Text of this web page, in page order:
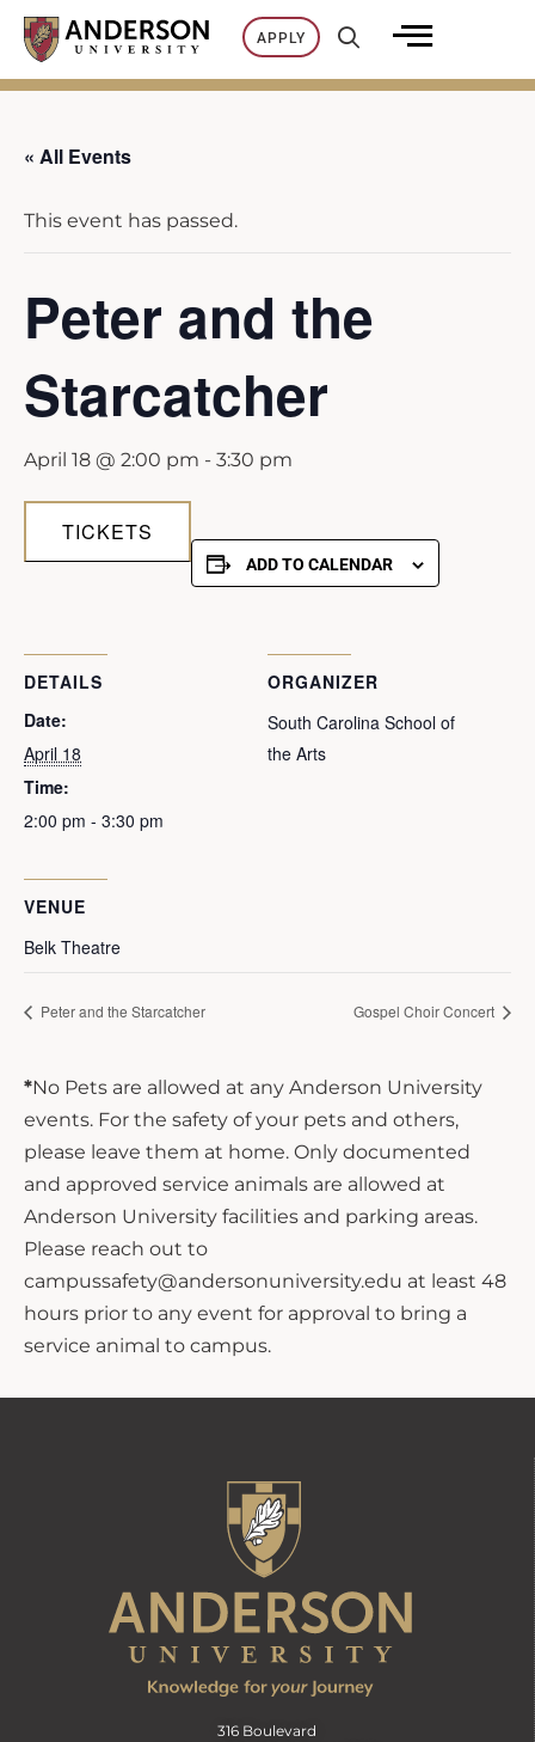
Skip
content
APPLY
« All Events
This event has passed.
Peter and the
Starcatcher
April 18 @ 2:00 pm - 3:30 pm
TICKETS
ADD TO CALENDAR
DETAILS
Date:
April 18
Time:
2:00 pm - 3:30 pm
ORGANIZER
South Carolina School of
the Arts
VENUE
Belk Theatre
Peter and the Starcatcher Gospel Choir Concert
*No Pets are allowed at any Anderson University
events. For the safety of your pets and others,
please leave them at home. Only documented
and approved service animals are allowed at
Anderson University facilities and parking areas.
Please reach out to
campussafety@andersonuniversity.edu at least 48
hours prior to any event for approval to bring a
service animal to campus.
316 Boulevard